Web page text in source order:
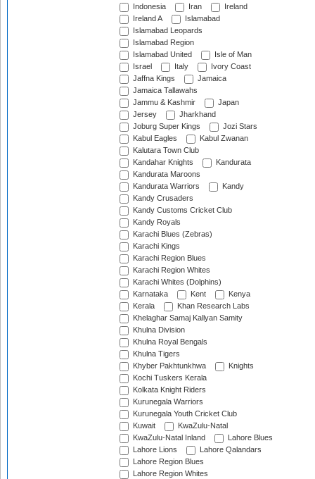
Indonesia
Iran
Ireland
Ireland A
Islamabad
Islamabad Leopards
Islamabad Region
Islamabad United
Isle of Man
Israel
Italy
Ivory Coast
Jaffna Kings
Jamaica
Jamaica Tallawahs
Jammu & Kashmir
Japan
Jersey
Jharkhand
Joburg Super Kings
Jozi Stars
Kabul Eagles
Kabul Zwanan
Kalutara Town Club
Kandahar Knights
Kandurata
Kandurata Maroons
Kandurata Warriors
Kandy
Kandy Crusaders
Kandy Customs Cricket Club
Kandy Royals
Karachi Blues (Zebras)
Karachi Kings
Karachi Region Blues
Karachi Region Whites
Karachi Whites (Dolphins)
Karnataka
Kent
Kenya
Kerala
Khan Research Labs
Khelaghar Samaj Kallyan Samity
Khulna Division
Khulna Royal Bengals
Khulna Tigers
Khyber Pakhtunkhwa
Knights
Kochi Tuskers Kerala
Kolkata Knight Riders
Kurunegala Warriors
Kurunegala Youth Cricket Club
Kuwait
KwaZulu-Natal
KwaZulu-Natal Inland
Lahore Blues
Lahore Lions
Lahore Qalandars
Lahore Region Blues
Lahore Region Whites